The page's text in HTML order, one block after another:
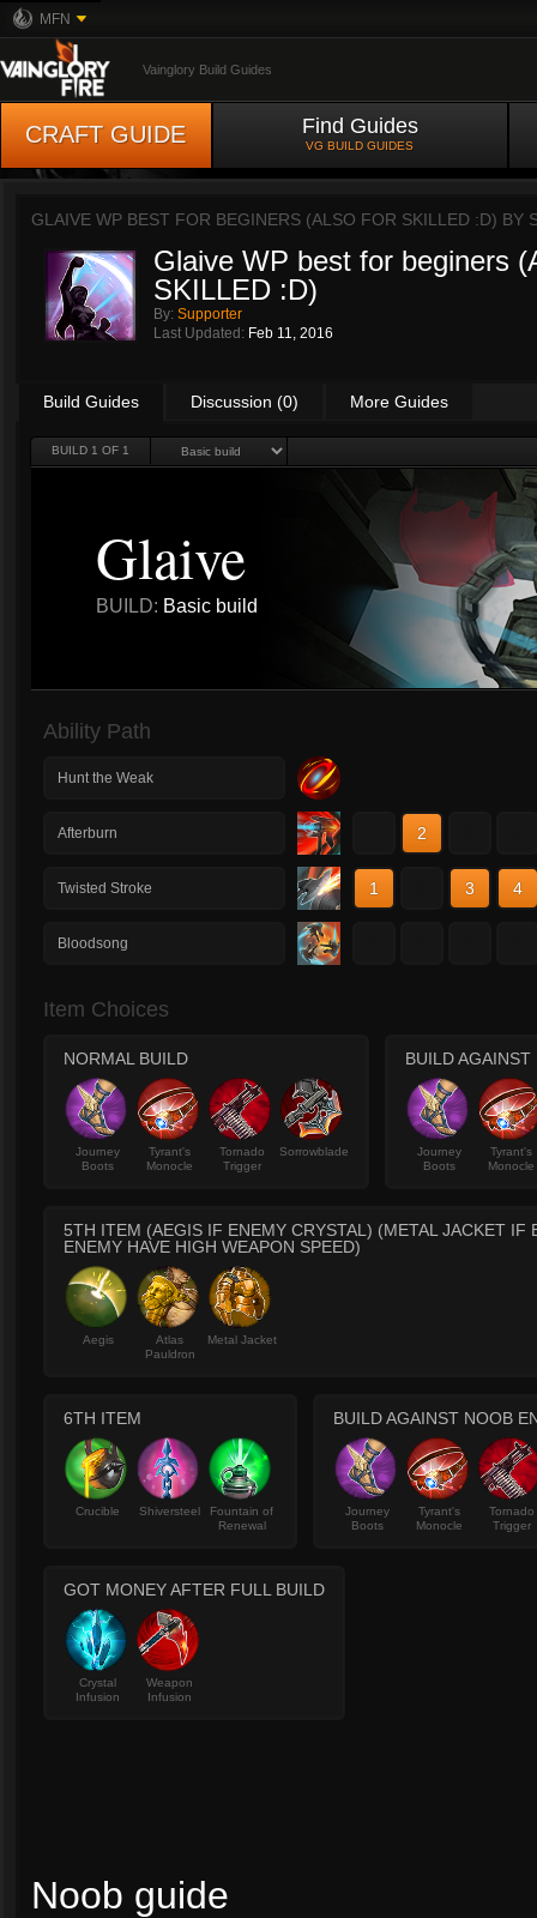
MFN
Vainglory Build Guides
CRAFT GUIDE Find Guides
VG BUILD GUIDES
GLAIVE WP BEST FOR BEGINERS (ALSO FOR SKILLED :D) BY
Glaive WP best for beginers
SKILLED :D)
By: Supporter
Last Updated: Feb 11, 2016
Build Guides Discussion (0) More Guides
BUILD 1 OF 1
Glaive
BUILD: Basic build
Ability Path
Hunt the Weak
Afterburn 2
Twisted Stroke 1 3 4
Bloodsong
Item Choices
NORMAL BUILD
Journey
Boots
Tyrant's
Monocle
Tornado
Trigger
Sorrowblade
BUILD
Journey
Boots
Tyrant's
Monocle
5TH ITEM (AEGIS IF ENEMY CRYSTAL) (METAL JACKET IF
ENEMY HAVE HIGH WEAPON SPEED)
Aegis
Atlas
Pauldron
Metal Jacket
6TH ITEM
Crucible Shiversteel
Fountain of
Renewal
BUILD AGAINST NOOB
Journey
Boots
Tyrant's
Monocle
Tornado
Trigger
GOT MONEY AFTER FULL BUILD
Crystal
Infusion
Weapon
Infusion
Noob guide